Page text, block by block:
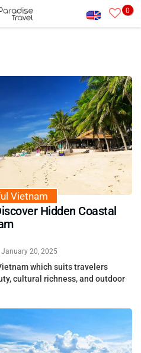
0
Vietnam
January 20, 2025
which suits travelers
cultural richness, and outdoor